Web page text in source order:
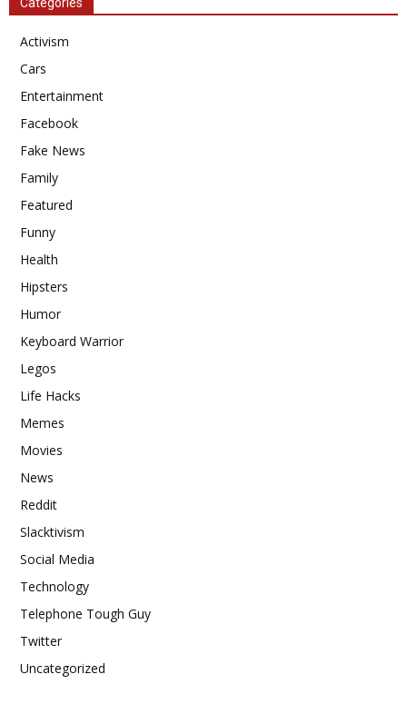
Categories
Activism
Cars
Entertainment
Facebook
Fake News
Family
Featured
Funny
Health
Hipsters
Humor
Keyboard Warrior
Legos
Life Hacks
Memes
Movies
News
Reddit
Slacktivism
Social Media
Technology
Telephone Tough Guy
Twitter
Uncategorized